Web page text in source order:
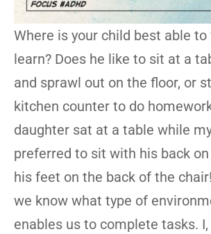
Where is your child best able to
learn? Does he like to sit at a
and sprawl out on the floor, or
kitchen counter to do
daughter sat at a table while
preferred to sit with his back
his feet on the back of the
we know what type of
enables us to complete tasks. I,